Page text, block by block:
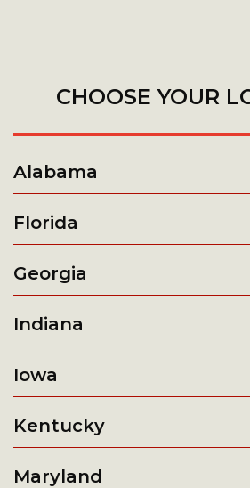
CHOOSE YOUR
Alabama
Florida
Georgia
Indiana
Iowa
Kentucky
Maryland